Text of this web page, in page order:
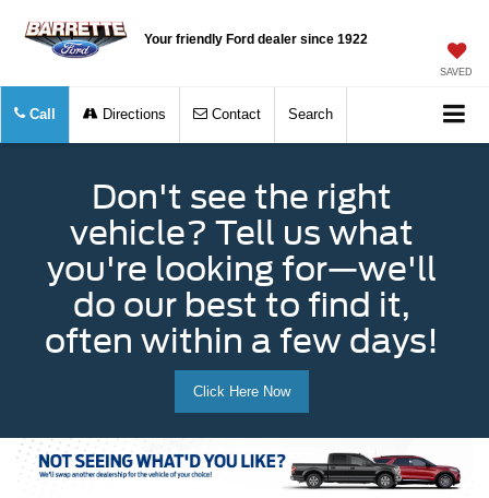
Your friendly Ford dealer since 1922
SAVED
Call Directions Contact Search
Don't see the right
vehicle? Tell us what
you're looking for—we'll
do our best to find it,
often within a few days!
Click Here Now